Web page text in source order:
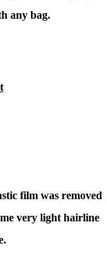
any bag.
film was removed
very light hairline